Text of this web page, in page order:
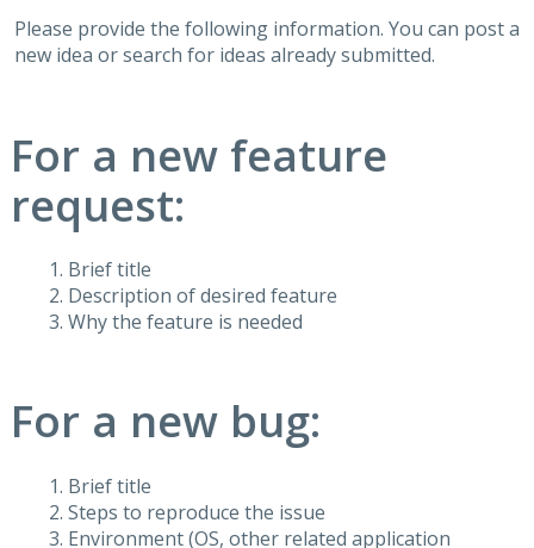
Please provide the following information. You can post a
new idea or search for ideas already submitted.
For a new feature
request:
Brief title
Description of desired feature
Why the feature is needed
For a new bug:
Brief title
Steps to reproduce the issue
Environment (OS, other related application